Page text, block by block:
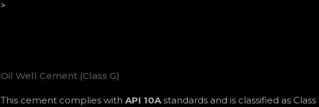
>
Oil Well Cement (Class G)
This cement complies with API 10Astandards and is classified as